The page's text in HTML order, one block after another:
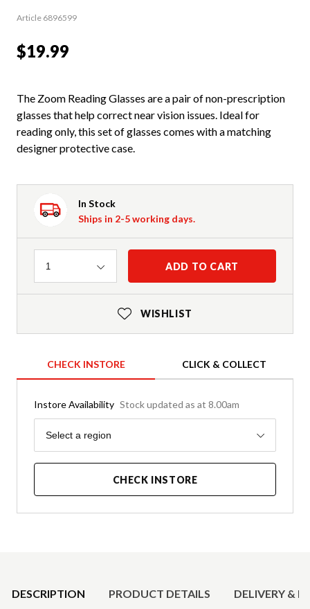
Article 6896599
$19.99
The Zoom Reading Glasses are a pair of non-prescription
glasses that help correct near vision issues. Ideal for
reading only, this set of glasses comes with a matching
designer protective case.
In Stock
Ships in 2-5 working days.
Quantity
1 ADD TO CART
WISHLIST
CHECK INSTORE CLICK & COLLECT
Instore Availability Stock updated as at 8.00am
Region
Select a region
CHECK INSTORE
DESCRIPTION PRODUCT DETAILS DELIVERY &